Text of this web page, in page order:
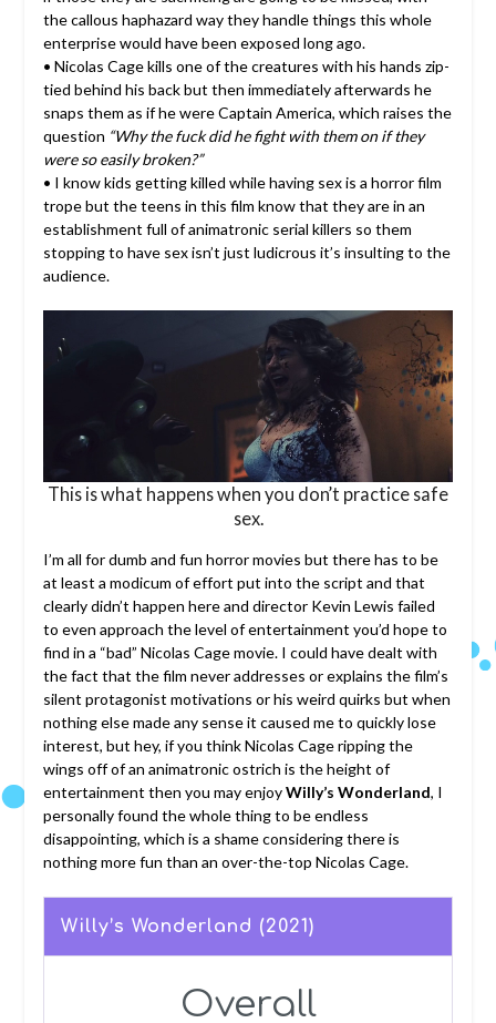
the callous haphazard way they handle things this whole
enterprise would have been exposed long ago.
• Nicolas Cage kills one of the creatures with his hands zip-
tied behind his back but then immediately afterwards he
snaps them as if he were Captain America, which raises the
question “Why the fuck did he fight with them on if they
were so easily broken?”
• I know kids getting killed while having sex is a horror film
trope but the teens in this film know that they are in an
establishment full of animatronic serial killers so them
stopping to have sex isn’t just ludicrous it’s insulting to the
audience.
This is what happens when you don’t practice safe
sex.
I’m all for dumb and fun horror movies but there has to be
at least a modicum of effort put into the script and that
clearly didn’t happen here and director Kevin Lewis failed
to even approach the level of entertainment you’d hope to
find in a “bad” Nicolas Cage movie. I could have dealt with
the fact that the film never addresses or explains the film’s
silent protagonist motivations or his weird quirks but when
nothing else made any sense it caused me to quickly lose
interest, but hey, if you think Nicolas Cage ripping the
wings off of an animatronic ostrich is the height of
entertainment then you may enjoyWilly’s Wonderland, I
personally found the whole thing to be endless
disappointing, which is a shame considering there is
nothing more fun than an over-the-top Nicolas Cage.
Willy’s Wonderland (2021)
Overall